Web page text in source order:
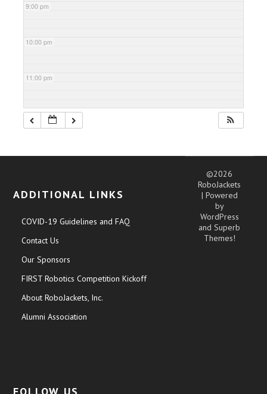
9:00 pm
10:00 pm
11:00 pm
ADDITIONAL LINKS
COVID-19 Guidelines and FAQ
Contact Us
Our Sponsors
FIRST Robotics Competition Kickoff
About RoboJackets, Inc.
Alumni Association
©2026
RoboJackets
| Powered
by
WordPress
andSuperb
Themes!